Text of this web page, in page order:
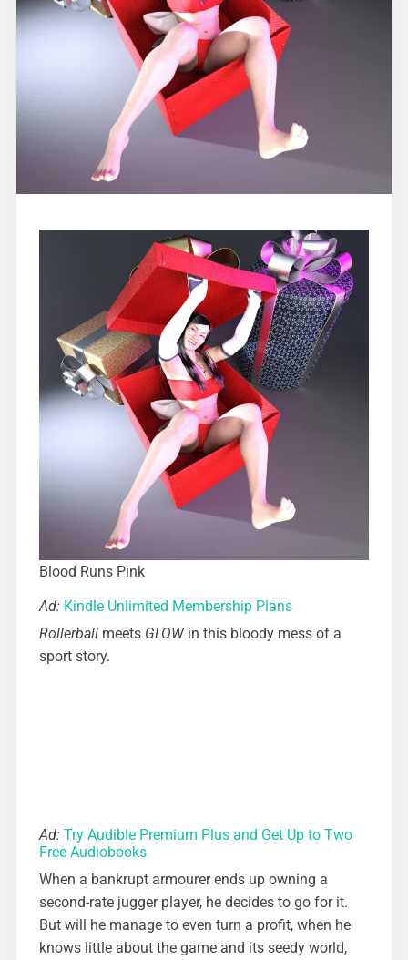
Blood Runs Pink
Ad: Kindle Unlimited Membership Plans
Rollerballmeets GLOWin this bloody mess of a
sport story.
Ad: Try Audible Premium Plus and Get Up to Two
Free Audiobooks
When a bankrupt armourer ends up owning a
second-rate jugger player, he decides to go for it.
But will he manage to even turn a profit, when he
knows little about the game and its seedy world,